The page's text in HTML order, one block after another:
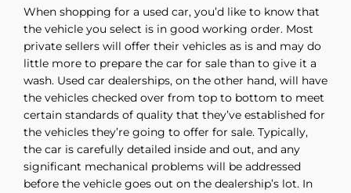
When shopping for a used car, you’d like to know that
the vehicle you select is in good working order. Most
private sellers will offer their vehicles as is and may do
little more to prepare the car for sale than to give it a
wash. Used car dealerships, on the other hand, will have
the vehicles checked over from top to bottom to meet
certain standards of quality that they’ve established for
the vehicles they’re going to offer for sale. Typically,
the car is carefully detailed inside and out, and any
significant mechanical problems will be addressed
before the vehicle goes out on the dealership’s lot. In